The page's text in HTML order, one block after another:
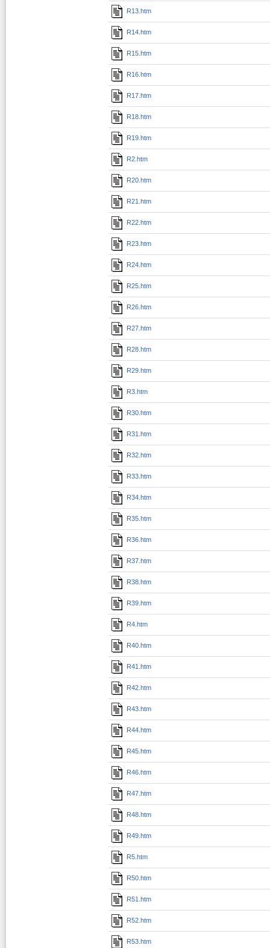
R13.htm
R14.htm
R15.htm
R16.htm
R17.htm
R18.htm
R19.htm
R2.htm
R20.htm
R21.htm
R22.htm
R23.htm
R24.htm
R25.htm
R26.htm
R27.htm
R28.htm
R29.htm
R3.htm
R30.htm
R31.htm
R32.htm
R33.htm
R34.htm
R35.htm
R36.htm
R37.htm
R38.htm
R39.htm
R4.htm
R40.htm
R41.htm
R42.htm
R43.htm
R44.htm
R45.htm
R46.htm
R47.htm
R48.htm
R49.htm
R5.htm
R50.htm
R51.htm
R52.htm
R53.htm